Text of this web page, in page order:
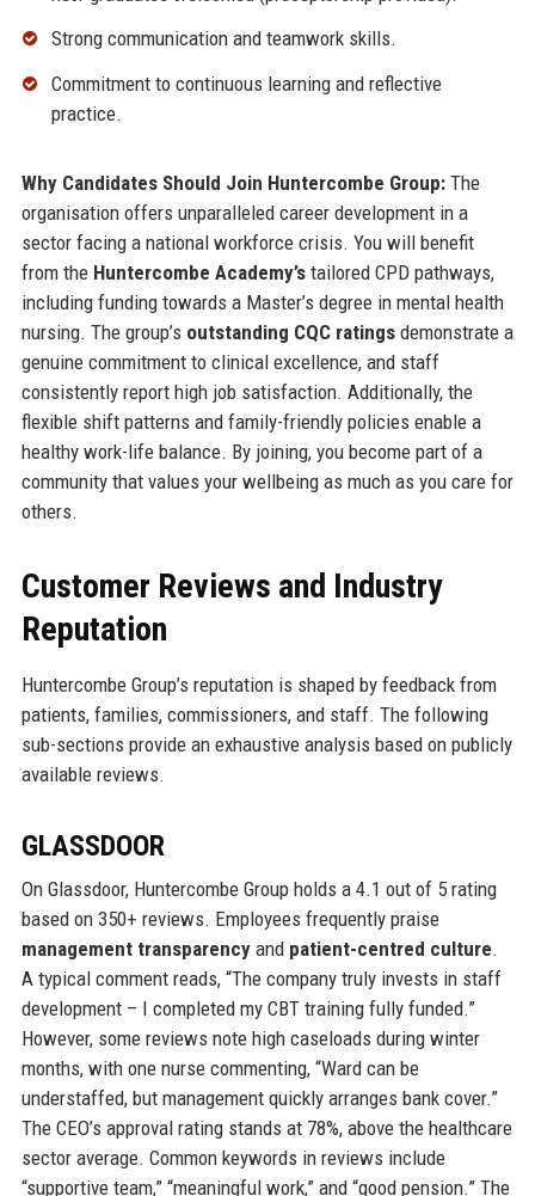
Strong communication and teamwork skills.
Commitment to continuous learning and reflective
practice.
Why Candidates Should Join Huntercombe Group:The
organisation offers unparalleled career development in a
sector facing a national workforce crisis. You will benefit
from the Huntercombe Academy’stailored CPD pathways,
including funding towards a Master’s degree in mental health
nursing. The group’s outstanding CQC ratingsdemonstrate a
genuine commitment to clinical excellence, and staff
consistently report high job satisfaction. Additionally, the
flexible shift patterns and family-friendly policies enable a
healthy work-life balance. By joining, you become part of a
community that values your wellbeing as much as you care for
others.
Customer Reviews and Industry
Reputation
Huntercombe Group’s reputation is shaped by feedback from
patients, families, commissioners, and staff. The following
sub-sections provide an exhaustive analysis based on publicly
available reviews.
GLASSDOOR
On Glassdoor, Huntercombe Group holds a 4.1 out of 5 rating
based on 350+ reviews. Employees frequently praise
management transparencyand patient-centred culture.
A typical comment reads, “The company truly invests in staff
development – I completed my CBT training fully funded.”
However, some reviews note high caseloads during winter
months, with one nurse commenting, “Ward can be
understaffed, but management quickly arranges bank cover.”
The CEO’s approval rating stands at 78%, above the healthcare
sector average. Common keywords in reviews include
“supportive team,” “meaningful work,” and “good pension.” The